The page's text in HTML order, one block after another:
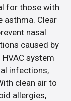
for those with
asthma. Clear
nasal
caused by
system
infections,
clean air to
allergies,